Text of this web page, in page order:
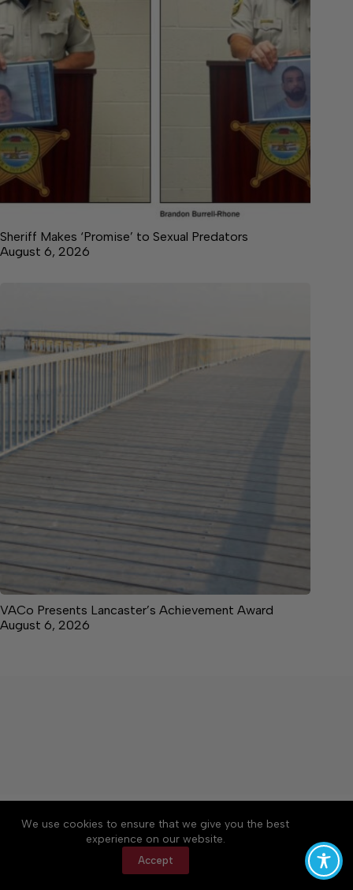
We use cookies to ensure that we give you the best
experience on our website.
Accept
Sheriff Makes ‘Promise’ to Sexual Predators
August 6, 2026
VACo Presents Lancaster’s Achievement Award
August 6, 2026
About Accessibility
Community Rules
Contact Us
Cookie Policy
Privacy Policy
Terms of Service
Copyright © 2026 News on the Neck, a Lakeway